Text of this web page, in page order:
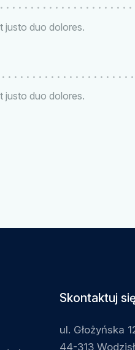
justo duo dolores.
justo duo dolores.
Skontaktuj
ul. Głożyńska
44-313